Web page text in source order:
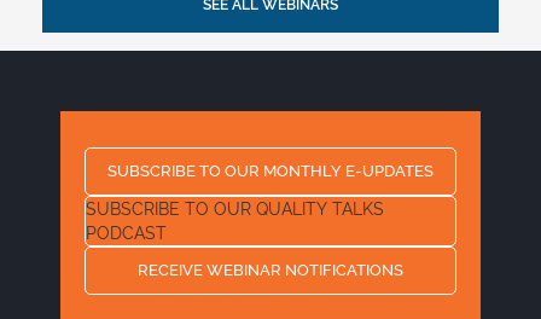
SEE ALL WEBINARS
SUBSCRIBE TO OUR MONTHLY E-UPDATES
SUBSCRIBE TO OUR QUALITY TALKS
PODCAST
RECEIVE WEBINAR NOTIFICATIONS